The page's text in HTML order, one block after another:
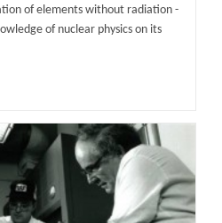
of elements without radiation -
of nuclear physics on its